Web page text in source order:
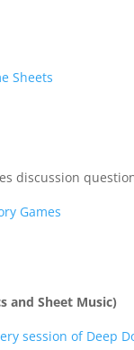
Sheets
discussion
Games
and Sheet Music)
session of Deep